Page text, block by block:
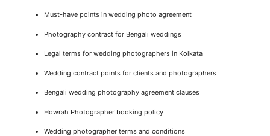
Must-have points in wedding photo agreement
Photography contract for Bengali weddings
Legal terms for wedding photographers in Kolkata
Wedding contract points for clients and photographers
Bengali wedding photography agreement clauses
Howrah Photographer booking policy
Wedding photographer terms and conditions